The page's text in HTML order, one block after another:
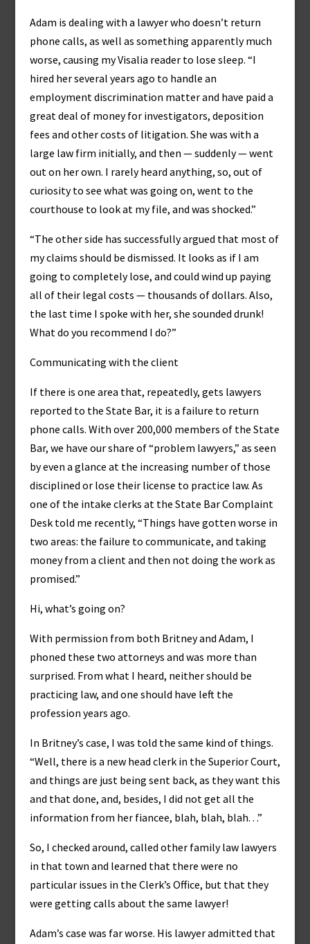
Adam is dealing with a lawyer who doesn’t return
phone calls, as well as something apparently much
worse, causing my Visalia reader to lose sleep. “I
hired her several years ago to handle an
employment discrimination matter and have paid a
great deal of money for investigators, deposition
fees and other costs of litigation. She was with a
large law firm initially, and then — suddenly — went
out on her own. I rarely heard anything, so, out of
curiosity to see what was going on, went to the
courthouse to look at my file, and was shocked.”
“The other side has successfully argued that most of
my claims should be dismissed. It looks as if I am
going to completely lose, and could wind up paying
all of their legal costs — thousands of dollars. Also,
the last time I spoke with her, she sounded drunk!
What do you recommend I do?”
Communicating with the client
If there is one area that, repeatedly, gets lawyers
reported to the State Bar, it is a failure to return
phone calls. With over 200,000 members of the State
Bar, we have our share of “problem lawyers,” as seen
by even a glance at the increasing number of those
disciplined or lose their license to practice law. As
one of the intake clerks at the State Bar Complaint
Desk told me recently, “Things have gotten worse in
two areas: the failure to communicate, and taking
money from a client and then not doing the work as
promised.”
Hi, what’s going on?
With permission from both Britney and Adam, I
phoned these two attorneys and was more than
surprised. From what I heard, neither should be
practicing law, and one should have left the
profession years ago.
In Britney’s case, I was told the same kind of things.
“Well, there is a new head clerk in the Superior Court,
and things are just being sent back, as they want this
and that done, and, besides, I did not get all the
information from her fiancee, blah, blah, blah. . .”
So, I checked around, called other family law lawyers
in that town and learned that there were no
particular issues in the Clerk’s Office, but that they
were getting calls about the same lawyer!
Adam’s case was far worse. His lawyer admitted that